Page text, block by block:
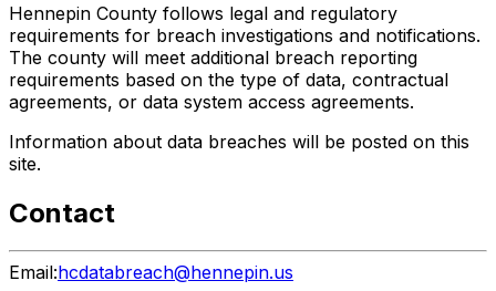
Hennepin County follows legal and regulatory
requirements for breach investigations and notifications.
The county will meet additional breach reporting
requirements based on the type of data, contractual
agreements, or data system access agreements.
Information about data breaches will be posted on this
site.
Contact
Email:hcdatabreach@hennepin.us